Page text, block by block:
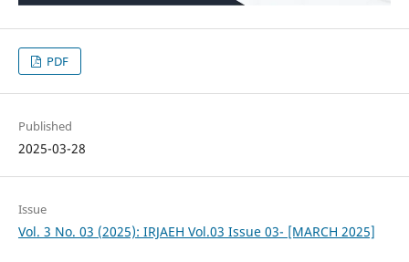
PDF
Published
2025-03-28
Issue
Vol. 3 No. 03 (2025): IRJAEH Vol.03 Issue 03- [MARCH 2025]